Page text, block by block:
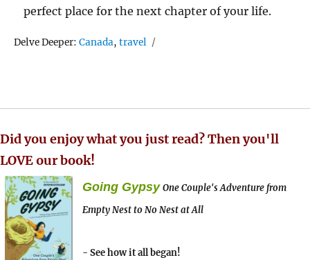
perfect place for the next chapter of your life.
Delve Deeper:Tags
Canada,travel
Did you enjoy what you just read? Then you'll
LOVE our book!
Going Gypsy One Couple's Adventure from
Empty Nest to No Nest at All
- See how it all began!